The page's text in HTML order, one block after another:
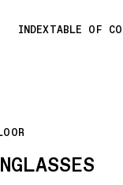
INDEXTABLE OF